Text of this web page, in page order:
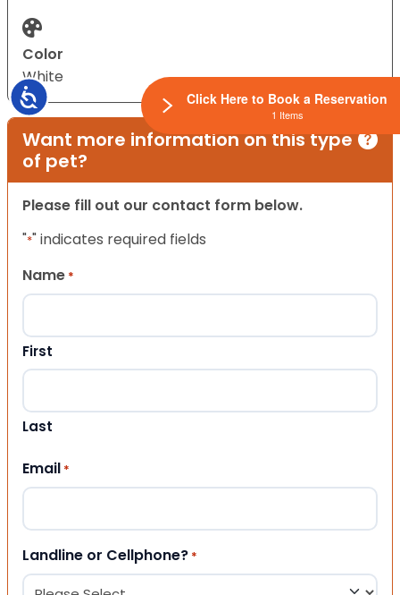
Accessibility
Color
White
Want more information on this type
of pet?
Please fill out our contact form below.
"*" indicates required fields
Name *
First
Last
Email *
Landline or Cellphone? *
Click Here to Book a Reservation
1 Items